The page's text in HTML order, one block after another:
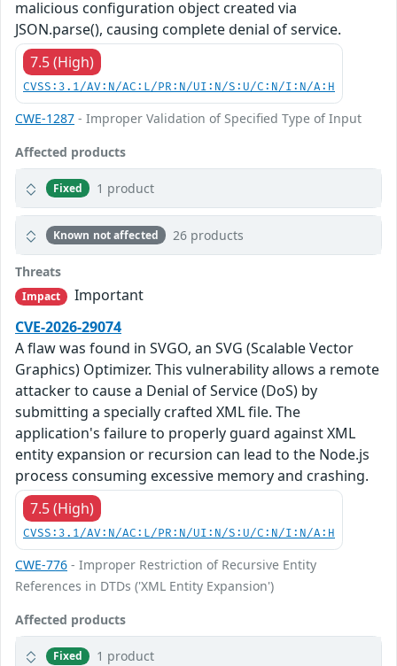
malicious configuration object created via
JSON.parse(), causing complete denial of service.
7.5 (High)
CVSS:3.1/AV:N/AC:L/PR:N/UI:N/S:U/C:N/I:N/A:H
CWE-1287 - Improper Validation of Specified Type of Input
Affected products
Fixed 1 product
Known not affected 26 products
Threats
Impact
Important
CVE-2026-29074
A flaw was found in SVGO, an SVG (Scalable Vector
Graphics) Optimizer. This vulnerability allows a remote
attacker to cause a Denial of Service (DoS) by
submitting a specially crafted XML file. The
application's failure to properly guard against XML
entity expansion or recursion can lead to the Node.js
process consuming excessive memory and crashing.
7.5 (High)
CVSS:3.1/AV:N/AC:L/PR:N/UI:N/S:U/C:N/I:N/A:H
CWE-776 - Improper Restriction of Recursive Entity
References in DTDs ('XML Entity Expansion')
Affected products
Fixed 1 product